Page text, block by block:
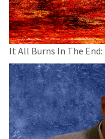
It All Burns In The End: